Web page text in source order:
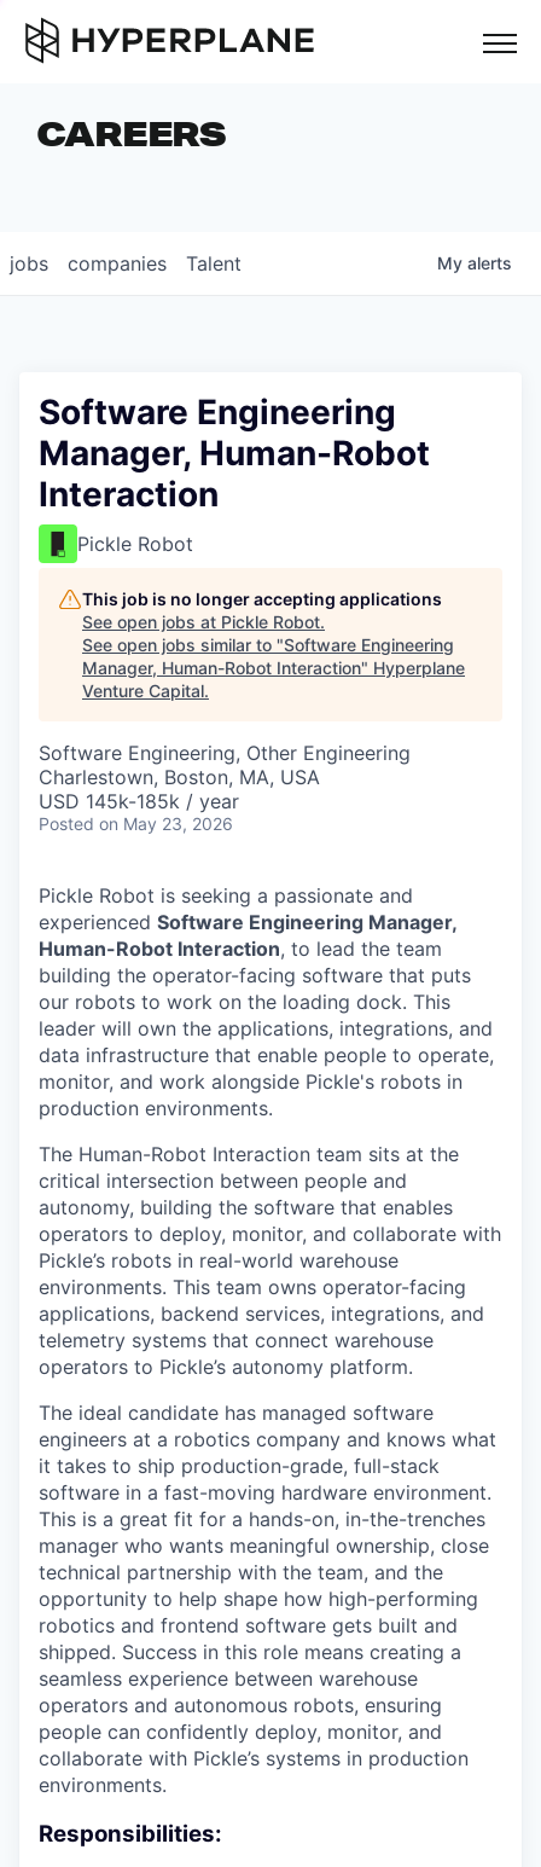
COMPANIES
CAREERS
LP LOGIN
CAREERS
jobs companies Talent My alerts
Software Engineering
Manager, Human-Robot
Interaction
Pickle Robot
This job is no longer accepting applications
See open jobs at Pickle Robot.
See open jobs similar to "Software Engineering
Manager, Human-Robot Interaction" Hyperplane
Venture Capital.
Software Engineering, Other Engineering
Charlestown, Boston, MA, USA
USD 145k-185k / year
Posted on May 23, 2026
Pickle Robot is seeking a passionate and
experienced Software Engineering Manager,
Human-Robot Interaction, to lead the team
building the operator-facing software that puts
our robots to work on the loading dock. This
leader will own the applications, integrations, and
data infrastructure that enable people to operate,
monitor, and work alongside Pickle's robots in
production environments.
The Human-Robot Interaction team sits at the
critical intersection between people and
autonomy, building the software that enables
operators to deploy, monitor, and collaborate with
Pickle’s robots in real-world warehouse
environments. This team owns operator-facing
applications, backend services, integrations, and
telemetry systems that connect warehouse
operators to Pickle’s autonomy platform.
The ideal candidate has managed software
engineers at a robotics company and knows what
it takes to ship production-grade, full-stack
software in a fast-moving hardware environment.
This is a great fit for a hands-on, in-the-trenches
manager who wants meaningful ownership, close
technical partnership with the team, and the
opportunity to help shape how high-performing
robotics and frontend software gets built and
shipped. Success in this role means creating a
seamless experience between warehouse
operators and autonomous robots, ensuring
people can confidently deploy, monitor, and
collaborate with Pickle’s systems in production
environments.
Responsibilities: